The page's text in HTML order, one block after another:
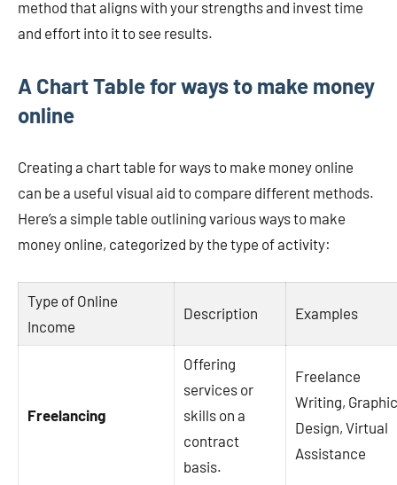
method that aligns with your strengths and invest time
and effort into it to see results.
A Chart Table for ways to make money
online
Creating a chart table for ways to make money online
can be a useful visual aid to compare different methods.
Here’s a simple table outlining various ways to make
money online, categorized by the type of activity:
Type of Online
Income
Description Examples
Freelancing
Offering
services or
skills on a
contract
basis.
Freelance
Writing,
Design, Virtual
Assistance